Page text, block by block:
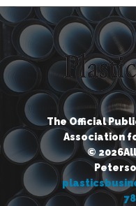
The Official
Association
©